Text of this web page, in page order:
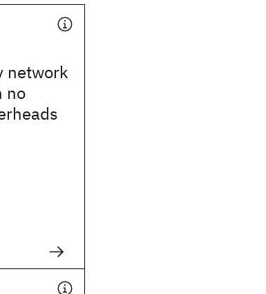
network
no